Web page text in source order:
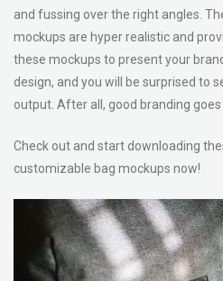
and fussing over the right angles.
mockups are hyper realistic and
these mockups to present your
design, and you will be surprised to
output. After all, good branding goes
Check out and start downloading
customizable bag mockups now!